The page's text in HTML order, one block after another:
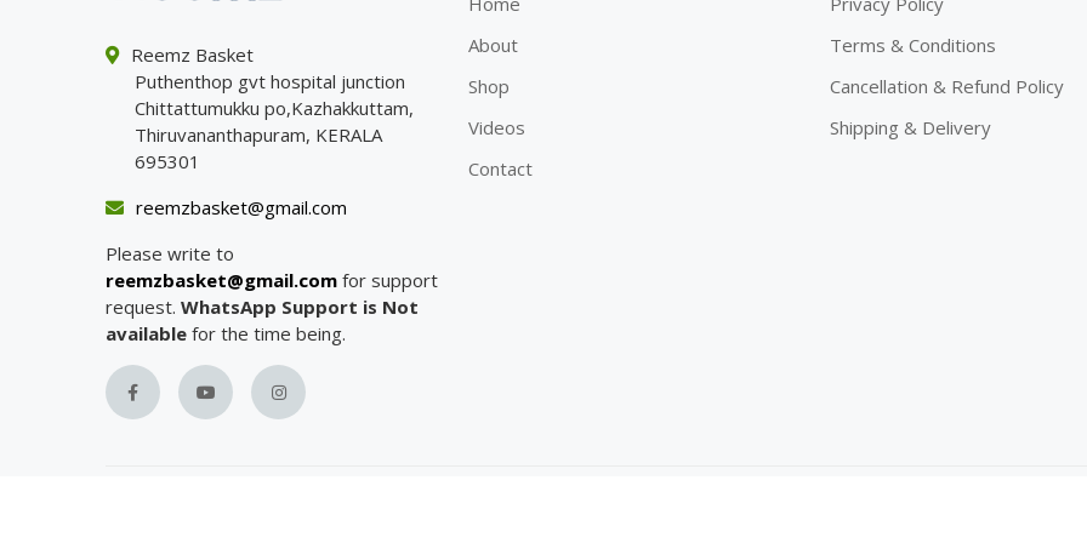
Reemz Basket
Puthenthop gvt hospital junction
Chittattumukku po,Kazhakkuttam,
Thiruvananthapuram, KERALA
695301
reemzbasket@gmail.com
Please write to
reemzbasket@gmail.com for support
request. WhatsApp Support is Not
available for the time being.
About
Shop
Videos
Contact
Terms & Conditions
Cancellation & Refund Policy
Shipping & Delivery